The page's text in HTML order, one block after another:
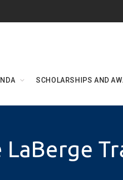
SCHOLARSHIPS AND
LaBerge